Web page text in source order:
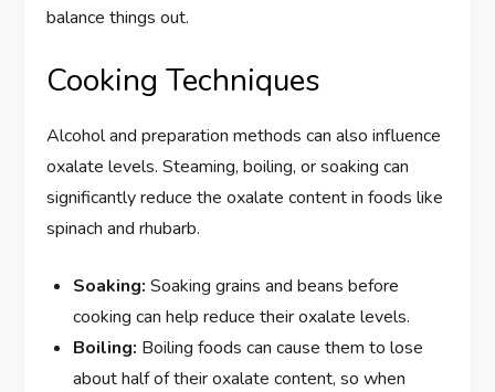
balance things out.
Cooking Techniques
Alcohol and preparation methods can also influence
oxalate levels. Steaming, boiling, or soaking can
significantly reduce the oxalate content in foods like
spinach and rhubarb.
Soaking: Soaking grains and beans before
cooking can help reduce their oxalate levels.
Boiling: Boiling foods can cause them to lose
about half of their oxalate content, so when